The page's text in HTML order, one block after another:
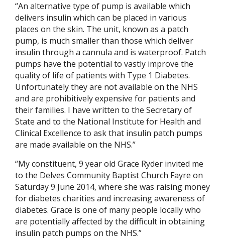
“An alternative type of pump is available which
delivers insulin which can be placed in various
places on the skin. The unit, known as a patch
pump, is much smaller than those which deliver
insulin through a cannula and is waterproof. Patch
pumps have the potential to vastly improve the
quality of life of patients with Type 1 Diabetes.
Unfortunately they are not available on the NHS
and are prohibitively expensive for patients and
their families. I have written to the Secretary of
State and to the National Institute for Health and
Clinical Excellence to ask that insulin patch pumps
are made available on the NHS.”
“My constituent, 9 year old Grace Ryder invited me
to the Delves Community Baptist Church Fayre on
Saturday 9 June 2014, where she was raising money
for diabetes charities and increasing awareness of
diabetes. Grace is one of many people locally who
are potentially affected by the difficult in obtaining
insulin patch pumps on the NHS.”